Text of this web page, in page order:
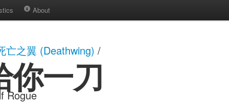
About
亡之翼 (Deathwing) /
你一刀
Rogue